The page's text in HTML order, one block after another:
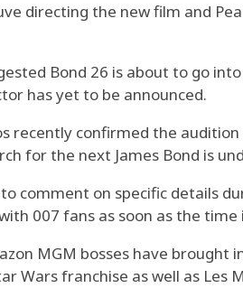
directing the new film and
Bond 26 is about to go
has yet to be announced.
recently confirmed the
for the next James Bond is
comment on specific details
007 fans as soon as the time
MGM bosses have brought
Wars franchise as well as Les